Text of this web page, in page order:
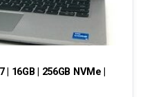
16GB | 256GB NVMe |